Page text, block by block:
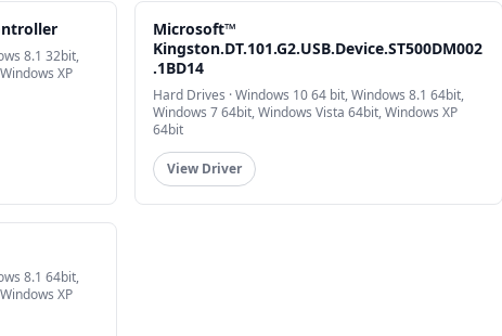
8.1 32bit,
XP
Microsoft™
Kingston.DT.101.G2.USB.Device.ST500DM002
.1BD14
Hard Drives · Windows 10 64 bit, Windows 8.1 64bit,
Windows 7 64bit, Windows Vista 64bit, Windows XP
64bit
View Driver
8.1 64bit,
XP